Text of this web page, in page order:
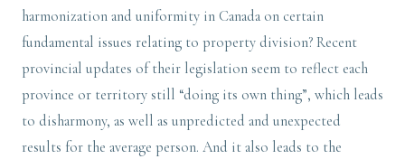
harmonization and uniformity in Canada on certain
fundamental issues relating to property division? Recent
provincial updates of their legislation seem to reflect each
province or territory still “doing its own thing”, which leads
to disharmony, as well as unpredicted and unexpected
results for the average person. And it also leads to the